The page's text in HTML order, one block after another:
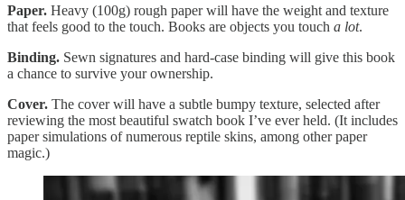
Paper. Heavy (100g) rough paper will have the weight and texture
that feels good to the touch. Books are objects you touch a lot.
Binding. Sewn signatures and hard-case binding will give this book
a chance to survive your ownership.
Cover. The cover will have a subtle bumpy texture, selected after
reviewing the most beautiful swatch book I’ve ever held. (It includes
paper simulations of numerous reptile skins, among other paper
magic.)